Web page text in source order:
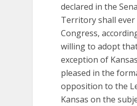
declared in the
Territory shall
Congress,
willing to adopt
exception of
pleased in the
opposition to the
Kansas on the